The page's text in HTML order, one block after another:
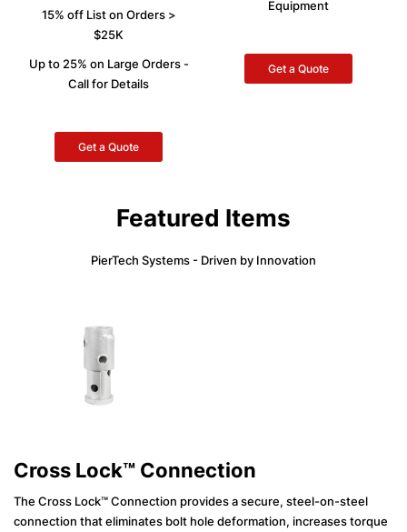
15% off List on Orders >
$25K
Up to 25% on Large Orders -
Call for Details
Get a Quote
Equipment
Get a Quote
Featured Items
PierTech Systems - Driven by Innovation
Cross Lock™ Connection
The Cross Lock™ Connection provides a secure, steel-on-steel
connection that eliminates bolt hole deformation, increases torque